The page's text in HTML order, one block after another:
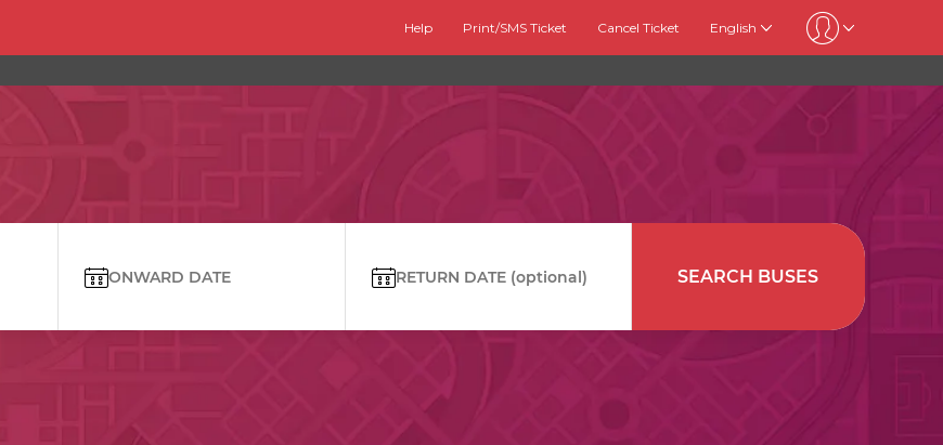
Help Print/SMS Ticket Cancel Ticket English
ONWARD DATE
RETURN DATE SEARCH BUSES